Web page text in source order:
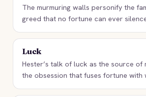
The murmuring walls personify the
greed that no fortune can ever
Luck
Hester’s talk of luck as the source of
the obsession that fuses fortune with